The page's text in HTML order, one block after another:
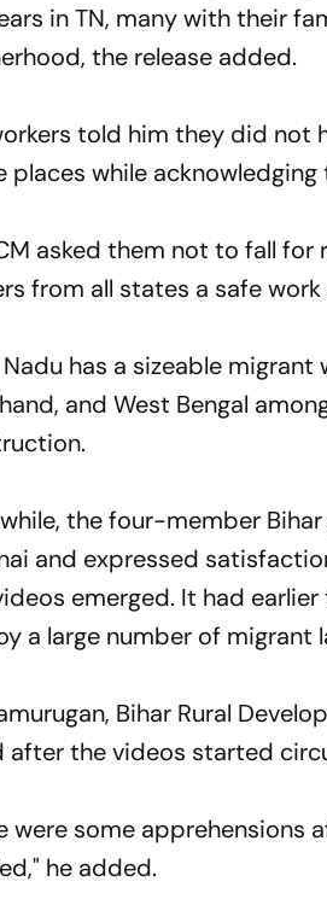
in TN, many with their
the release added.
told him they did not
places while
asked them not to fall
from all states a safe
Nadu has a sizeable
and West Bengal
the four-member
and expressed
emerged. It had
a large number of migrant
Bihar Rural
after the videos started
were some apprehensions
he added.